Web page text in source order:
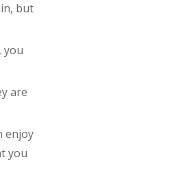
but
you
are
enjoy
you